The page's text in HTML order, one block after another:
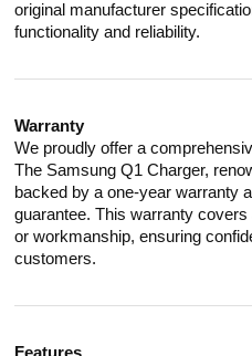
original manufacturer
functionality and reliability.
Warranty
We proudly offer a
The Samsung Q1 Charger,
backed by a one-year warranty
guarantee. This warranty
or workmanship, ensuring
customers.